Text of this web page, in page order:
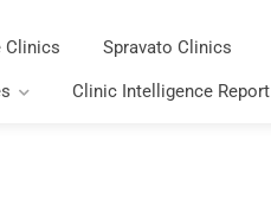
Clinics Spravato Clinics
Clinic Intelligence Report